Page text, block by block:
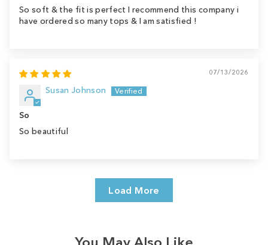
So soft & the fit is perfect I recommend this company i
have ordered so many tops & I am satisfied !
07/13/2026
Susan Johnson
So
So beautiful
Load More